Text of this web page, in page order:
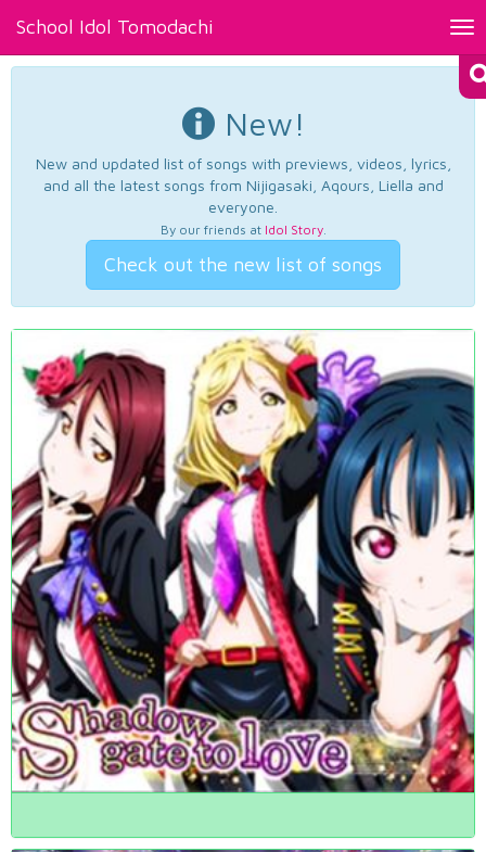
School Idol Tomodachi
New!
New and updated list of songs with previews, videos, lyrics,
and all the latest songs from Nijigasaki, Aqours, Liella and
everyone.
By our friends at Idol Story.
Check out the new list of songs